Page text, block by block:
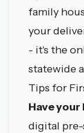
family
your
- it's the
statewide
Tips for
Have
digital